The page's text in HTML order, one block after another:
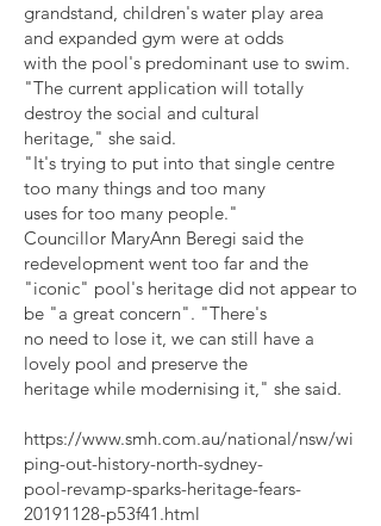
grandstand, children's water play area
and expanded gym were at odds
with the pool's predominant use to swim.
"The current application will totally
destroy the social and cultural
heritage," she said.
"It's trying to put into that single centre
too many things and too many
uses for too many people."
Councillor MaryAnn Beregi said the
redevelopment went too far and the
"iconic" pool's heritage did not appear to
be "a great concern". "There's
no need to lose it, we can still have a
lovely pool and preserve the
heritage while modernising it," she said.
https://www.smh.com.au/national/nsw/wi
ping-out-history-north-sydney-
pool-revamp-sparks-heritage-fears-
20191128-p53f41.html